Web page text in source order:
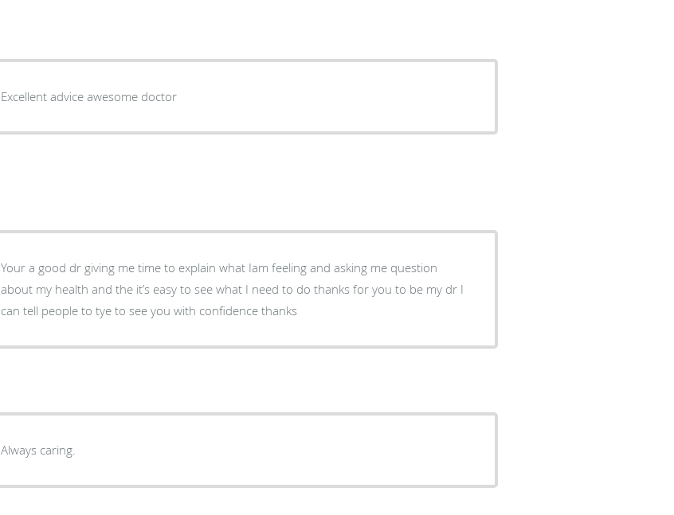
Excellent advice awesome doctor
Your a good dr giving me time to explain what Iam feeling and asking me question
about my health and the it’s easy to see what I need to do thanks for you to be my dr I
can tell people to tye to see you with confidence thanks
Always caring.